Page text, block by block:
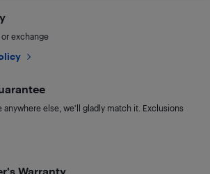
exchange
anywhere else, we'll gladly match it. Exclusions
Warranty